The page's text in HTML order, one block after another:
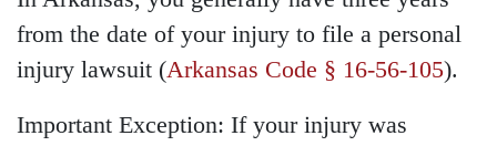
from the date of your injury to file a personal
injury lawsuit (Arkansas Code § 16-56-105).
Important Exception: If your injury was